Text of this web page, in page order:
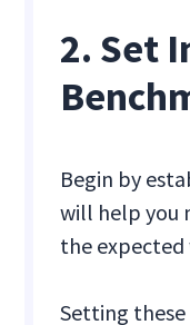
2. Set
Begin by
will help you
the
Setting